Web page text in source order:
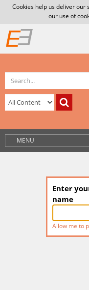
Cookies help us deliver our
our use of
MENU
Enter
name
Allow me to